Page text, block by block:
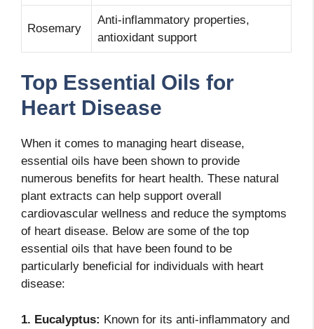
Rosemary
Anti-inflammatory properties,
antioxidant support
Top Essential Oils for
Heart Disease
When it comes to managing heart disease,
essential oils have been shown to provide
numerous benefits for heart health. These natural
plant extracts can help support overall
cardiovascular wellness and reduce the symptoms
of heart disease. Below are some of the top
essential oils that have been found to be
particularly beneficial for individuals with heart
disease:
1. Eucalyptus: Known for its anti-inflammatory and